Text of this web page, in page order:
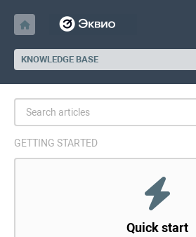
KNOWLEDGE BASE
GETTING STARTED
Quick start